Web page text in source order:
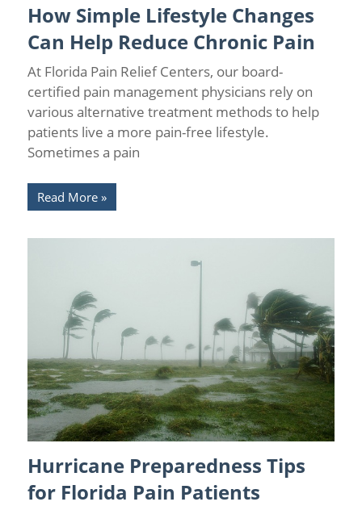
Causes of Chronic Pain /Chronic Pain /Chronic Pain Facts
Chronic Pain Management /Florida Pain Relief/Wellness
How Simple Lifestyle Changes
Can Help Reduce Chronic Pain
At Florida Pain Relief Centers, our board-
certified pain management physicians rely on
various alternative treatment methods to help
patients live a more pain-free lifestyle.
Sometimes a pain
Read More
Chronic Pain/Chronic Pain and Anxiety/Florida Pain Relief
Florida Pain Relief Centers/News/Pain Medicine/
Relief
Hurricane Preparedness Tips
for Florida Pain Patients